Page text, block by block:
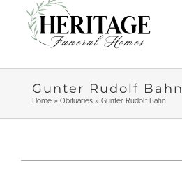
Gunter Rudolf Bahn
Home» Obituaries» Gunter Rudolf Bahn